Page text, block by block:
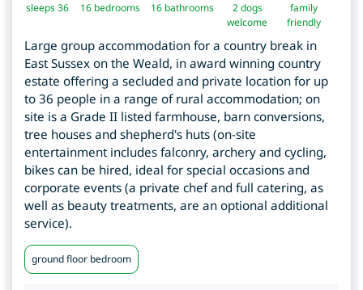
sleeps 36 16 bedrooms 16 bathrooms
2 dogs
welcome
family
friendly
Large group accommodation for a country break in
East Sussex on the Weald, in award winning country
estate offering a secluded and private location for up
to 36 people in a range of rural accommodation; on
site is a Grade II listed farmhouse, barn conversions,
tree houses and shepherd's huts (on-site
entertainment includes falconry, archery and cycling,
bikes can be hired, ideal for special occasions and
corporate events (a private chef and full catering, as
well as beauty treatments, are an optional additional
service).
ground floor bedroom